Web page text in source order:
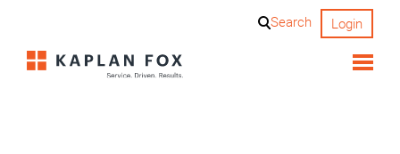
content
Search Login